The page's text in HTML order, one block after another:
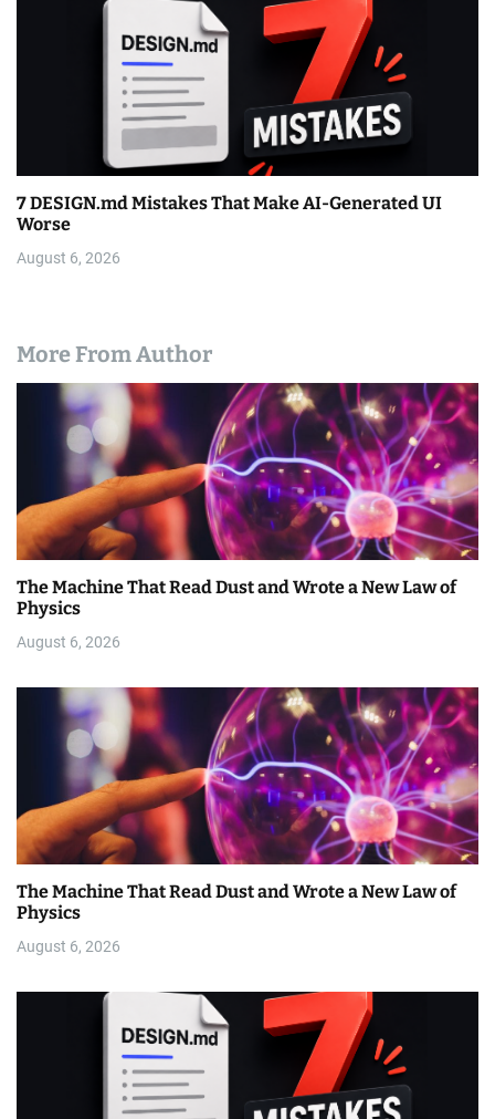
7 DESIGN.md Mistakes That Make AI-Generated UI
Worse
August 6, 2026
More From Author
The Machine That Read Dust and Wrote a New Law of
Physics
August 6, 2026
The Machine That Read Dust and Wrote a New Law of
Physics
August 6, 2026